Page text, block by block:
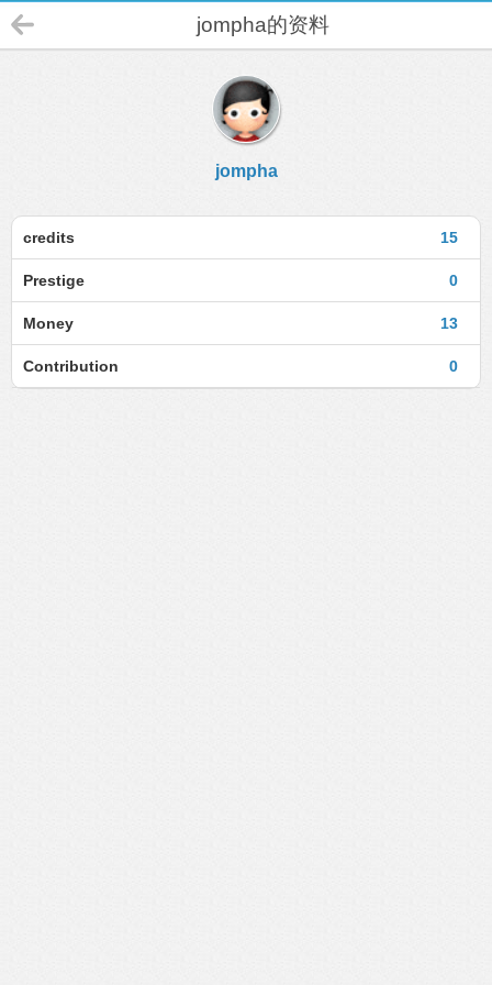
jompha的资料
jompha
15
credits
0
Prestige
13
Money
0
Contribution